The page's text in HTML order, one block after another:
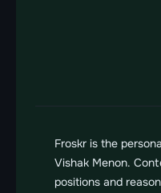
Froskr is the
Vishak Menon.
positions and